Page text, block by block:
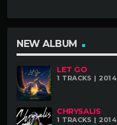
NEW ALBUM
LET GO
1 TRACKS | 2014
CHRYSALIS
1 TRACKS | 2014